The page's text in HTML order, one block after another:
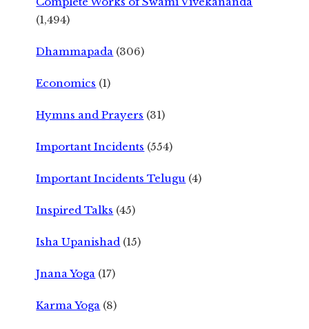
(1,494)
Dhammapada (306)
Economics (1)
Hymns and Prayers (31)
Important Incidents (554)
Important Incidents Telugu (4)
Inspired Talks (45)
Isha Upanishad (15)
Jnana Yoga (17)
Karma Yoga (8)